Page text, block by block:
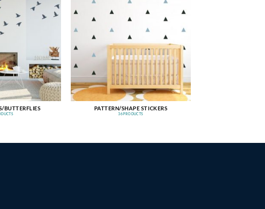
BUTTERFLIES PATTERN/SHAPE STICKERS
36 PRODUCTS